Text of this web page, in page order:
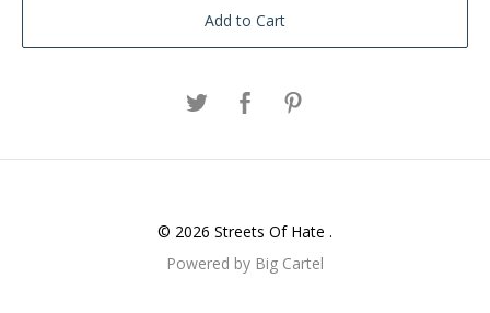
Add to Cart
© 2026 Streets Of Hate .
Powered by Big Cartel